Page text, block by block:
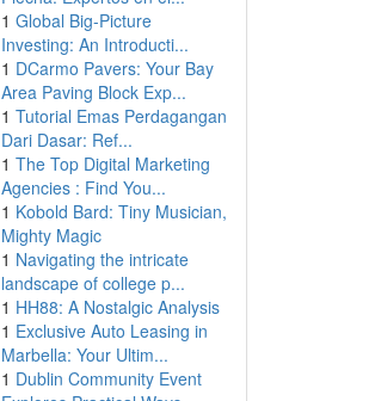
1 Global Big-Picture
Investing: An Introducti...
1 DCarmo Pavers: Your Bay
Area Paving Block Exp...
1 Tutorial Emas Perdagangan
Dari Dasar: Ref...
1 The Top Digital Marketing
Agencies : Find You...
1 Kobold Bard: Tiny Musician,
Mighty Magic
1 Navigating the intricate
landscape of college p...
1 HH88: A Nostalgic Analysis
1 Exclusive Auto Leasing in
Marbella: Your Ultim...
1 Dublin Community Event